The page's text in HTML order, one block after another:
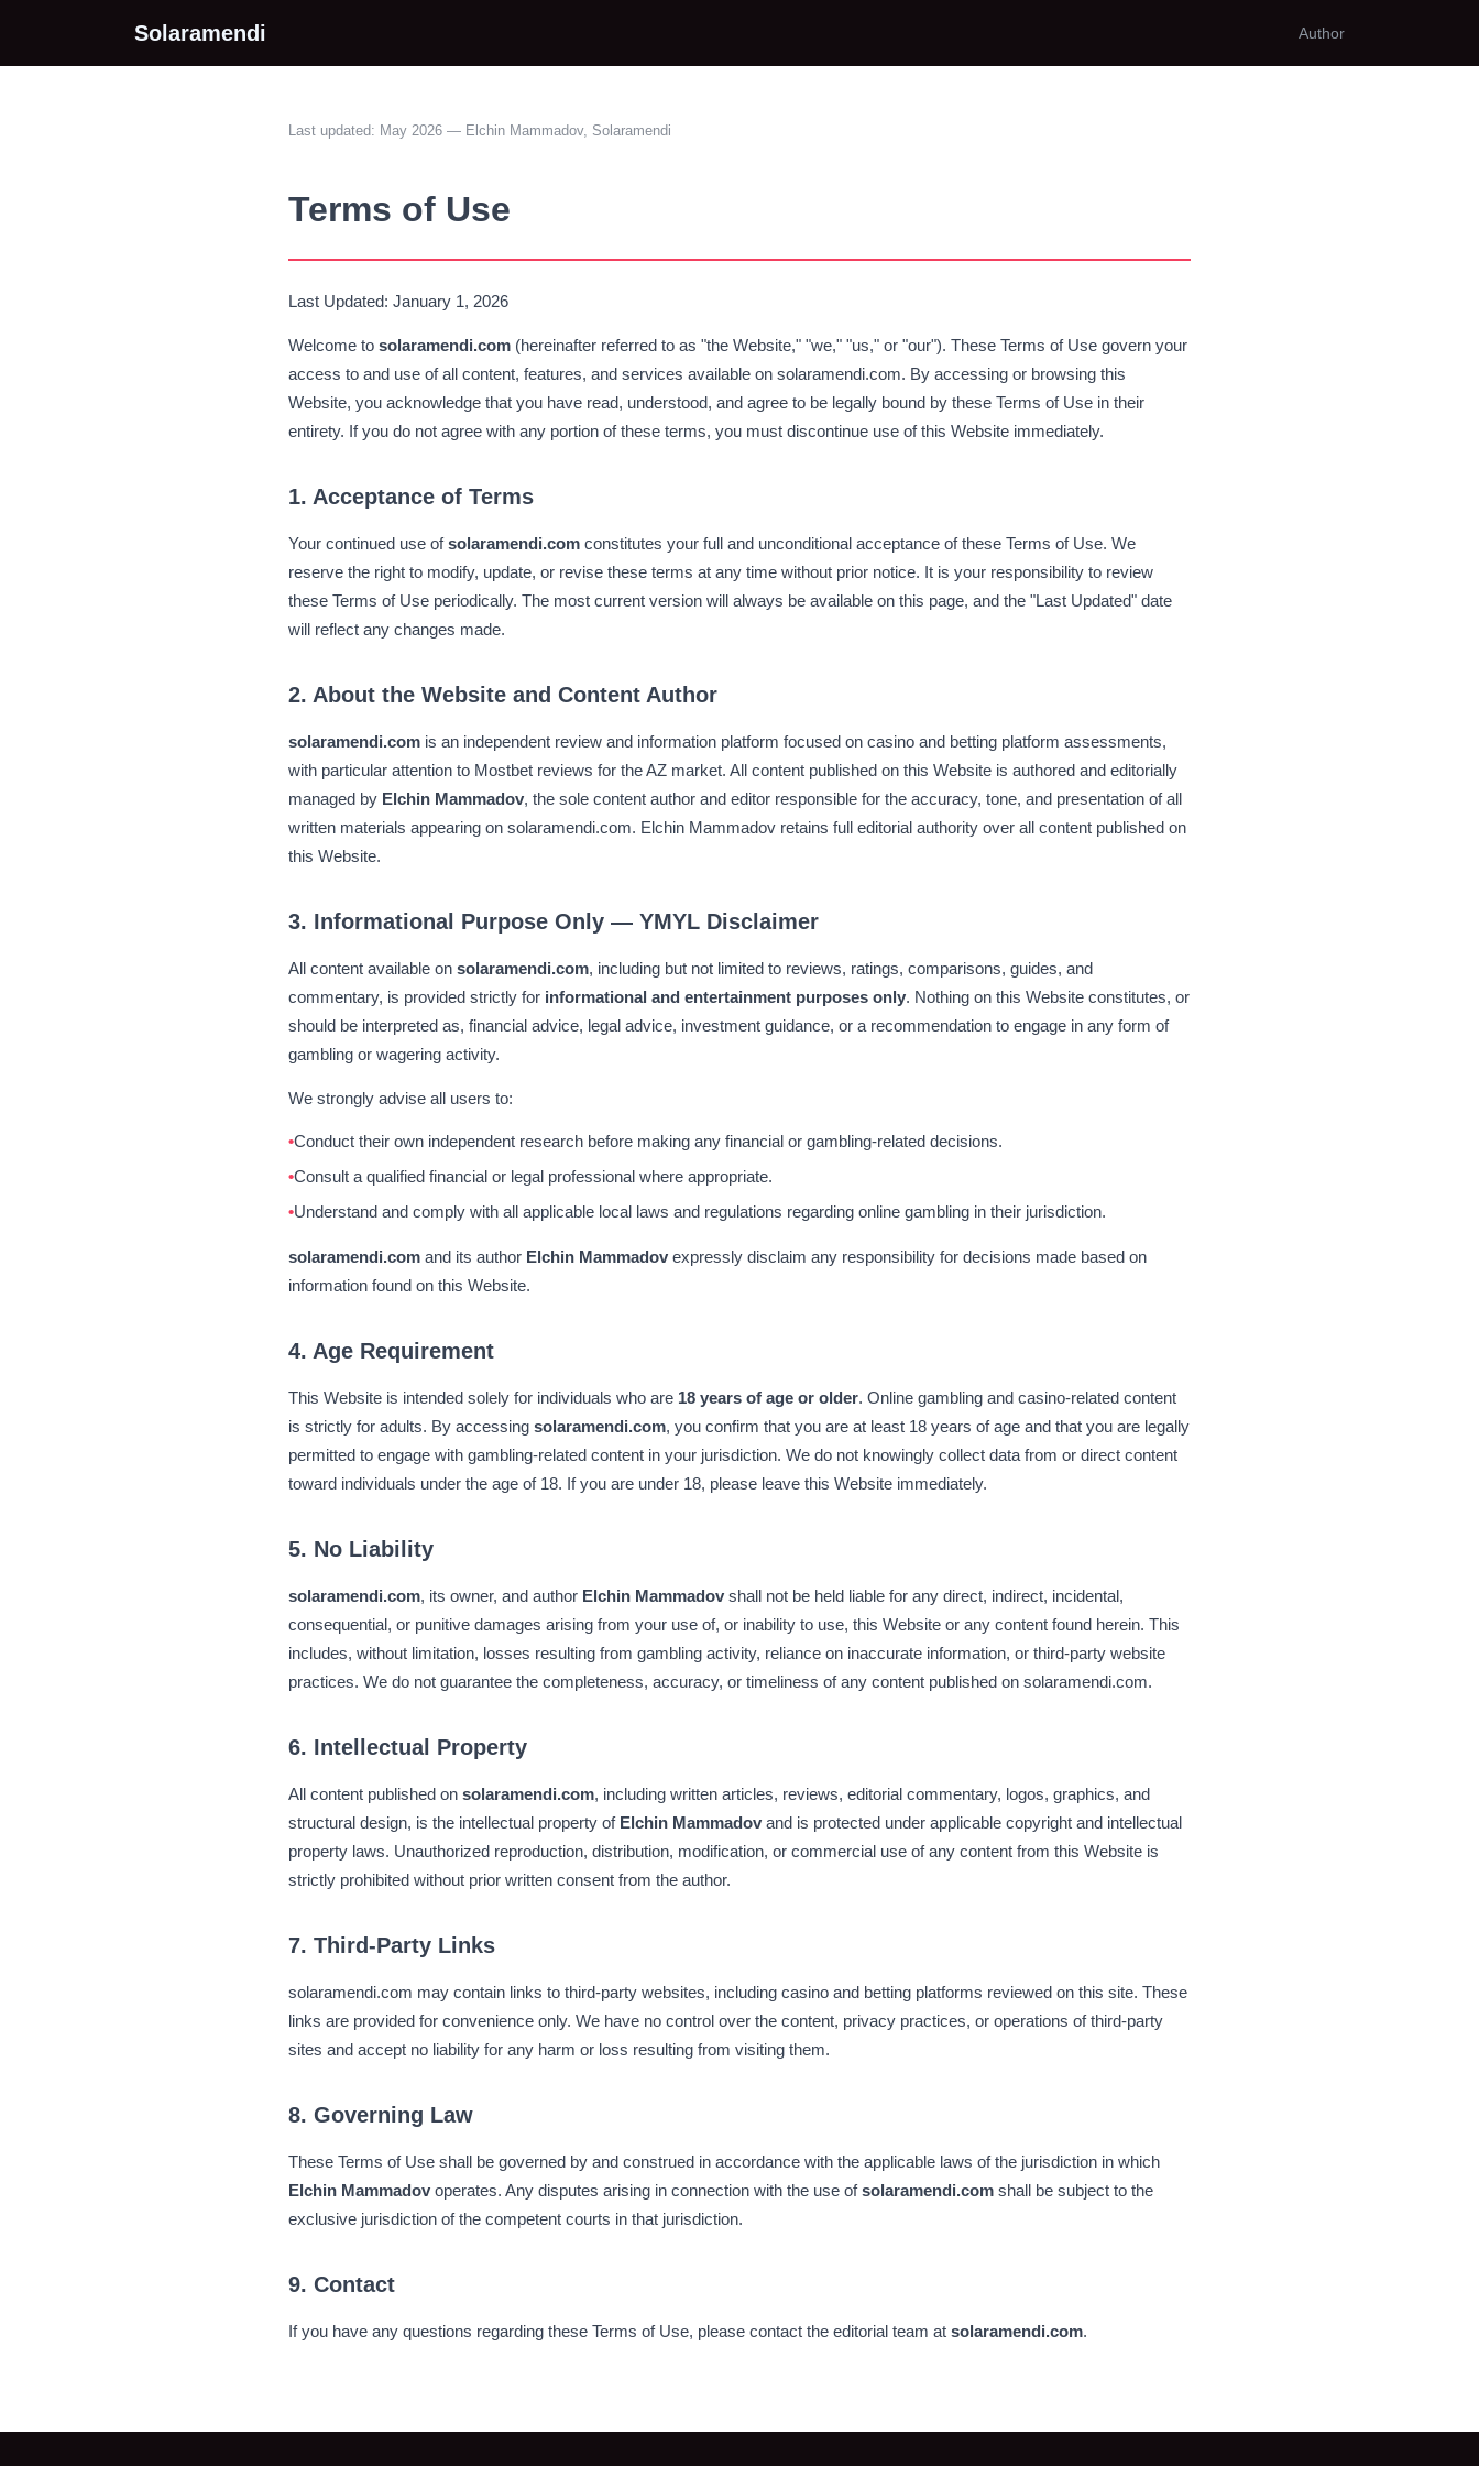
Solaramendi Author
Last updated: May 2026 — Elchin Mammadov, Solaramendi
Terms of Use
Last Updated: January 1, 2026
Welcome to solaramendi.com (hereinafter referred to as "the Website," "we," "us," or "our"). These Terms of Use govern your
access to and use of all content, features, and services available on solaramendi.com. By accessing or browsing this
Website, you acknowledge that you have read, understood, and agree to be legally bound by these Terms of Use in their
entirety. If you do not agree with any portion of these terms, you must discontinue use of this Website immediately.
1. Acceptance of Terms
Your continued use ofsolaramendi.com constitutes your full and unconditional acceptance of these Terms of Use. We
reserve the right to modify, update, or revise these terms at any time without prior notice. It is your responsibility to review
these Terms of Use periodically. The most current version will always be available on this page, and the "Last Updated" date
will reflect any changes made.
2. About the Website and Content Author
solaramendi.com is an independent review and information platform focused on casino and betting platform assessments,
with particular attention to Mostbet reviews for the AZ market. All content published on this Website is authored and editorially
managed by Elchin Mammadov, the sole content author and editor responsible for the accuracy, tone, and presentation of all
written materials appearing on solaramendi.com. Elchin Mammadov retains full editorial authority over all content published on
this Website.
3. Informational Purpose Only — YMYL Disclaimer
All content available on solaramendi.com, including but not limited to reviews, ratings, comparisons, guides, and
commentary, is provided strictly for informational and entertainment purposes only. Nothing on this Website constitutes, or
should be interpreted as, financial advice, legal advice, investment guidance, or a recommendation to engage in any form of
gambling or wagering activity.
We strongly advise all users to:
Conduct their own independent research before making any financial or gambling-related decisions.
Consult a qualified financial or legal professional where appropriate.
Understand and comply with all applicable local laws and regulations regarding online gambling in their jurisdiction.
solaramendi.com and its author Elchin Mammadov expressly disclaim any responsibility for decisions made based on
information found on this Website.
4. Age Requirement
This Website is intended solely for individuals who are 18 years of age or older. Online gambling and casino-related content
is strictly for adults. By accessing solaramendi.com, you confirm that you are at least 18 years of age and that you are legally
permitted to engage with gambling-related content in your jurisdiction. We do not knowingly collect data from or direct content
toward individuals under the age of 18. If you are under 18, please leave this Website immediately.
5. No Liability
solaramendi.com, its owner, and author Elchin Mammadov shall not be held liable for any direct, indirect, incidental,
consequential, or punitive damages arising from your use of, or inability to use, this Website or any content found herein. This
includes, without limitation, losses resulting from gambling activity, reliance on inaccurate information, or third-party website
practices. We do not guarantee the completeness, accuracy, or timeliness of any content published on solaramendi.com.
6. Intellectual Property
All content published on solaramendi.com, including written articles, reviews, editorial commentary, logos, graphics, and
structural design, is the intellectual property of Elchin Mammadov and is protected under applicable copyright and intellectual
property laws. Unauthorized reproduction, distribution, modification, or commercial use of any content from this Website is
strictly prohibited without prior written consent from the author.
7. Third-Party Links
solaramendi.com may contain links to third-party websites, including casino and betting platforms reviewed on this site. These
links are provided for convenience only. We have no control over the content, privacy practices, or operations of third-party
sites and accept no liability for any harm or loss resulting from visiting them.
8. Governing Law
These Terms of Use shall be governed by and construed in accordance with the applicable laws of the jurisdiction in which
Elchin Mammadov operates. Any disputes arising in connection with the use ofsolaramendi.com shall be subject to the
exclusive jurisdiction of the competent courts in that jurisdiction.
9. Contact
If you have any questions regarding these Terms of Use, please contact the editorial team at solaramendi.com.